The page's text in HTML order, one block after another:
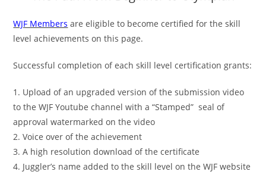
WJF Members are eligible to become certified for the skill
level achievements on this page.
Successful completion of each skill level certification grants:
1. Upload of an upgraded version of the submission video
to the WJF Youtube channel with a “Stamped” seal of
approval watermarked on the video
2. Voice over of the achievement
3. A high resolution download of the certificate
4. Juggler’s name added to the skill level on the WJF website